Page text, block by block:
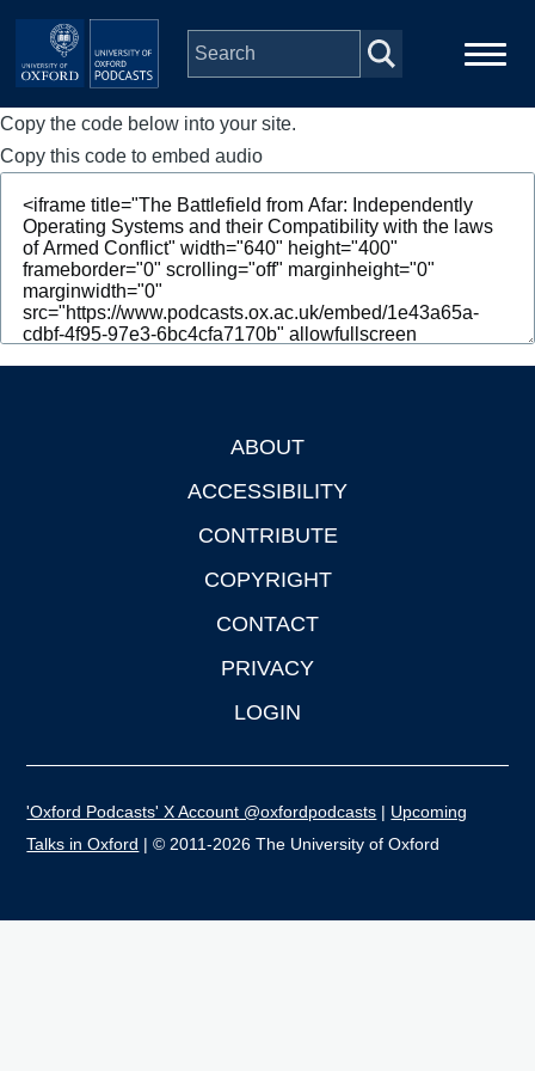
Skip to main content
Main
navigation
Home
Series
People
Depts & Colleges
Copy the code below into your site.
Copy this code to embed audio
ABOUT
ACCESSIBILITY
CONTRIBUTE
COPYRIGHT
CONTACT
PRIVACY
LOGIN
'Oxford Podcasts' X Account @oxfordpodcasts | Upcoming
Talks in Oxford | © 2011-2026 The University of Oxford